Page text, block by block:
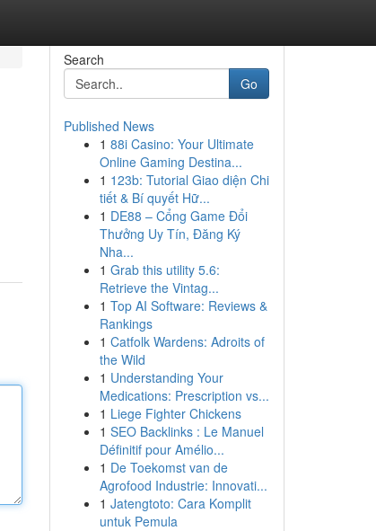
Search
Go
Published News
1 88i Casino: Your Ultimate
Online Gaming Destina...
1 123b: Tutorial Giao diện Chi
tiết & Bí quyết Hữ...
1 DE88 – Cổng Game Đổi
Thưởng Uy Tín, Đăng Ký
Nha...
1 Grab this utility 5.6:
Retrieve the Vintag...
1 Top AI Software: Reviews &
Rankings
1 Catfolk Wardens: Adroits of
the Wild
1 Understanding Your
Medications: Prescription vs...
1 Liege Fighter Chickens
1 SEO Backlinks : Le Manuel
Définitif pour Amélio...
1 De Toekomst van de
Agrofood Industrie: Innovati...
1 Jatengtoto: Cara Komplit
untuk Pemula